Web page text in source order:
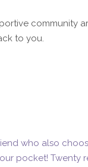
community
to you.
who also
pocket! Twenty